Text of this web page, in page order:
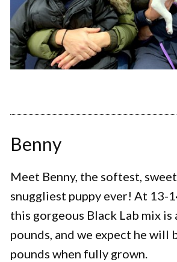
Benny
Meet Benny, the softest,
snuggliest puppy ever! At 13-
this gorgeous Black Lab mix is
pounds, and we expect he will
pounds when fully grown.